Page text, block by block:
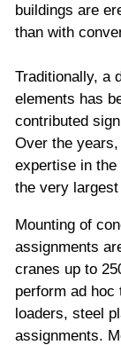
buildings are
than with
Traditionally, a
elements has
contributed
Over the
expertise in
the very
Mounting of
assignments
cranes up to
perform ad
loaders, steel
assignments.